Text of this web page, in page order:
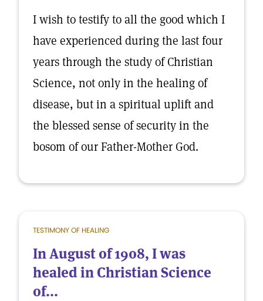
I wish to testify to all the good which I
have experienced during the last four
years through the study of Christian
Science, not only in the healing of
disease, but in a spiritual uplift and
the blessed sense of security in the
bosom of our Father-Mother God.
TESTIMONY OF HEALING
In August of 1908, I was
healed in Christian Science
of...